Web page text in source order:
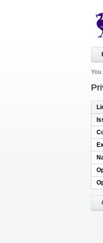
You